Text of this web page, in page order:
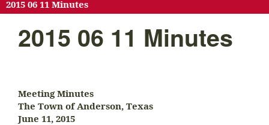
2015 06 11 Minutes
2015 06 11 Minutes
Meeting Minutes
The Town of Anderson, Texas
June 11, 2015